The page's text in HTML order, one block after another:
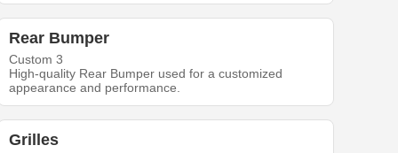
Rear Bumper
Custom 3
High-quality Rear Bumper used for a customized
appearance and performance.
Grilles